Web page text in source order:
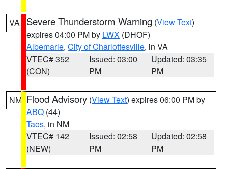
VA Severe Thunderstorm Warning (View Text)
expires 04:00 PM by LWX (DHOF)
Albemarle, City of Charlottesville, in VA
VTEC# 352
(CON)
Issued: 03:00
PM
Updated: 03:35
PM
NM Flood Advisory (View Text) expires 06:00 PM by
ABQ (44)
Taos, in NM
VTEC# 142
(NEW)
Issued: 02:58
PM
Updated: 02:58
PM